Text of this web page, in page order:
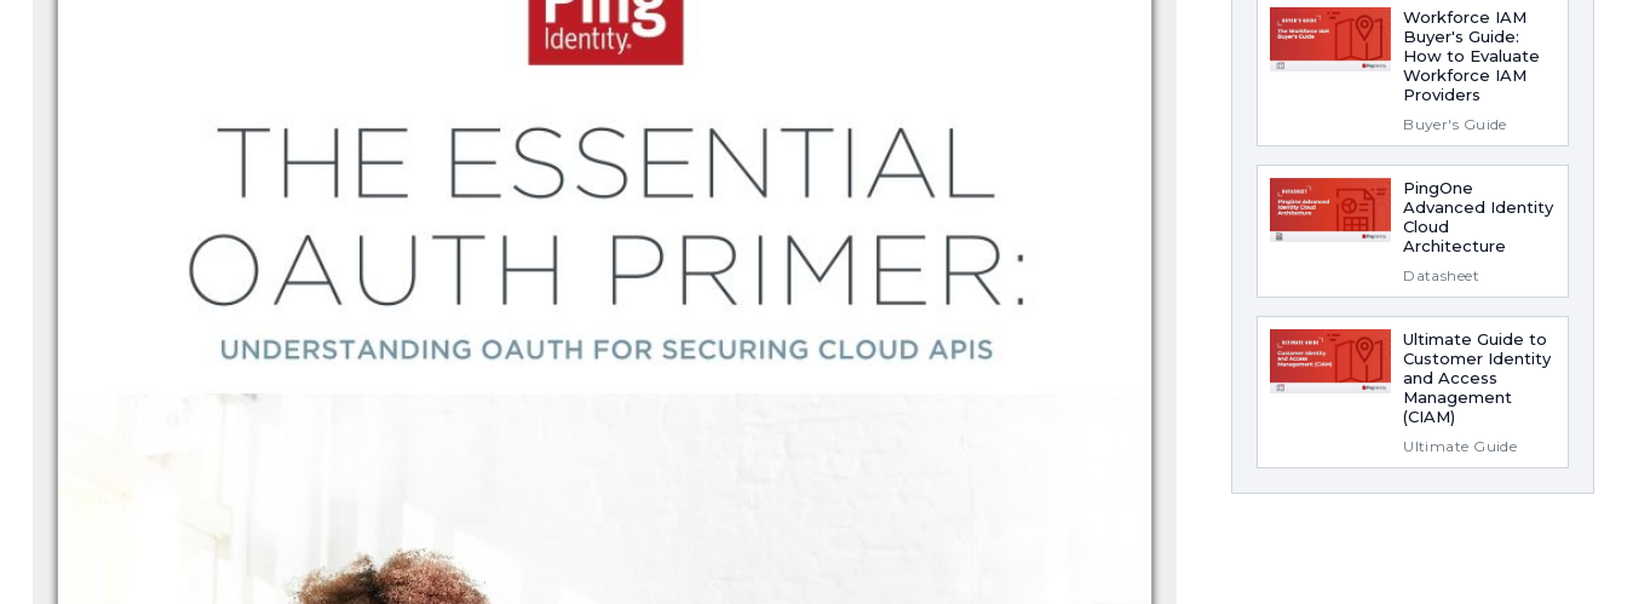
Workforce IAM
Buyer's Guide:
How to Evaluate
Workforce IAM
Providers
Buyer's Guide
PingOne
Advanced Identity
Cloud
Architecture
Datasheet
Ultimate Guide to
Customer Identity
and Access
Management
(CIAM)
Ultimate Guide